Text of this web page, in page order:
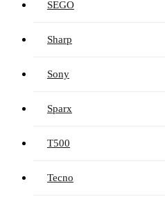
SEGO
Sharp
Sony
Sparx
T500
Tecno